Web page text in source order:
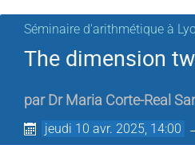
Séminaire d'arithmétique à
The dimension
par Dr Maria Corte-Real
jeudi 10 avr. 2025, 14:00